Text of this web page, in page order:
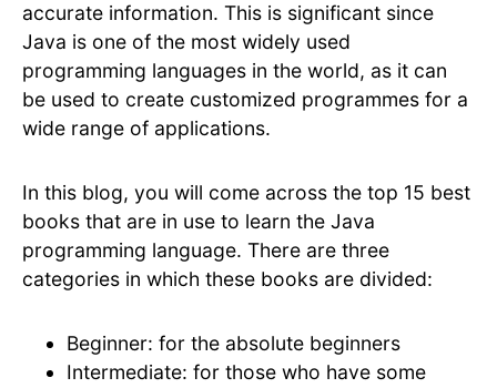
accurate information. This is significant since
Java is one of the most widely used
programming languages in the world, as it can
be used to create customized programmes for a
wide range of applications.
In this blog, you will come across the top 15 best
books that are in use to learn the Java
programming language. There are three
categories in which these books are divided:
Beginner: for the absolute beginners
Intermediate: for those who have some